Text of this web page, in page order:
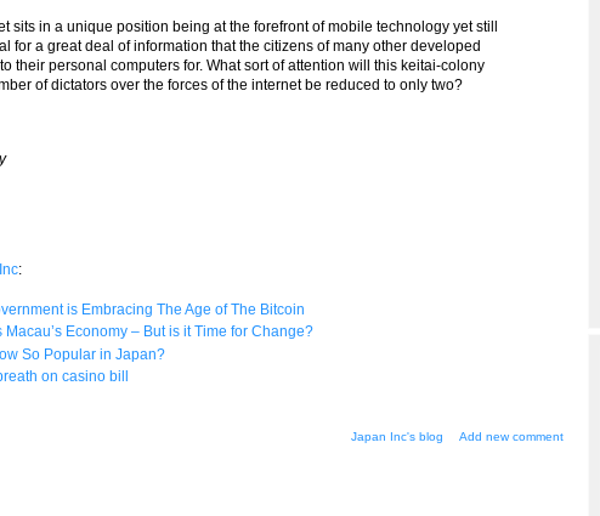
sits in a unique position being at the forefront of mobile technology yet still
for a great deal of information that the citizens of many other developed
their personal computers for. What sort of attention will this keitai-colony
of dictators over the forces of the internet be reduced to only two?
:
is Embracing The Age of The Bitcoin
Economy – But is it Time for Change?
So Popular in Japan?
on casino bill
Japan Inc's blog Add new comment